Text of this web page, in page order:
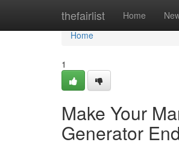
thefairlist Home
Home
Home
1
Make Your
Generator